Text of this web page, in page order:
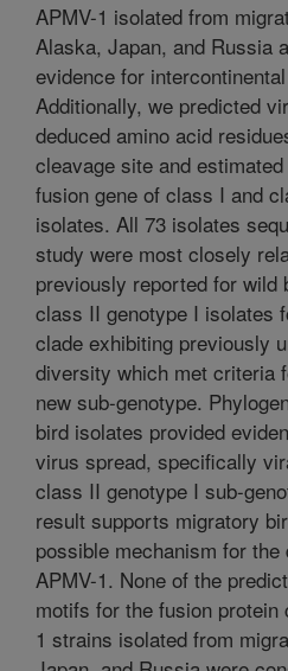
APMV-1 isolated from
Alaska, Japan, and Russia
evidence for
Additionally, we predicted
deduced amino acid
cleavage site and
fusion gene of class I and
isolates. All 73 isolates
study were most closely
previously reported for wild
class II genotype I isolates
clade exhibiting previously
diversity which met criteria
new sub-genotype.
bird isolates provided
virus spread, specifically
class II genotype I sub-
result supports migratory
possible mechanism for
APMV-1. None of the
motifs for the fusion protein
1 strains isolated from